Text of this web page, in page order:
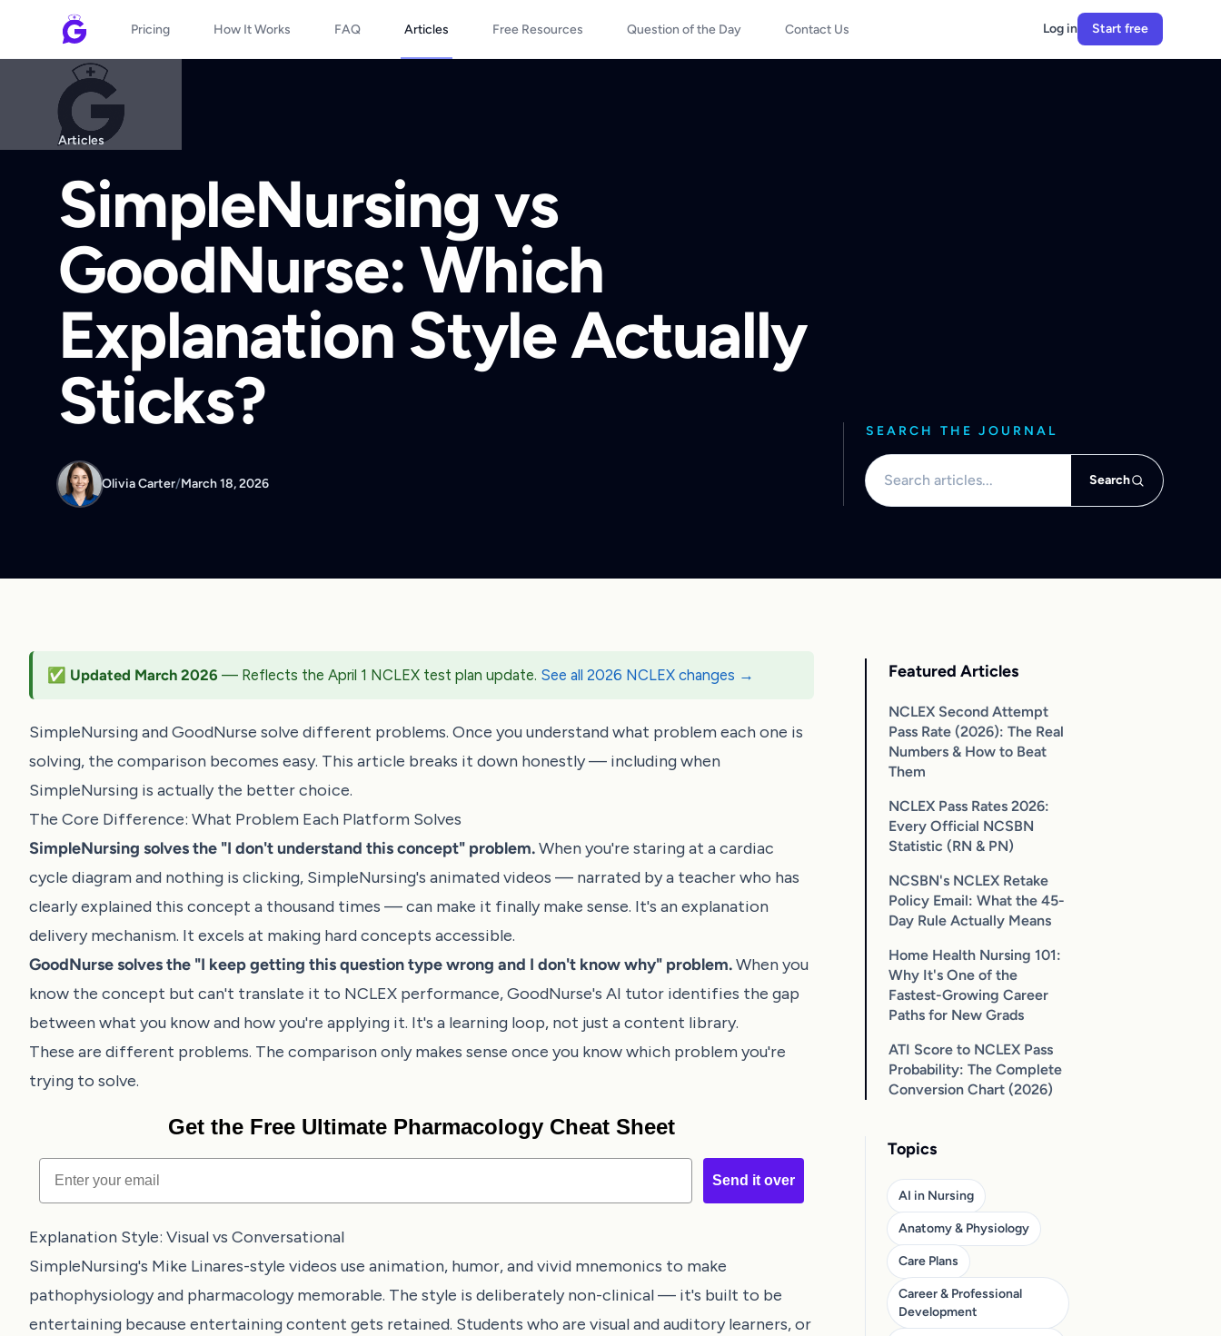
Pricing How It Works FAQ Articles Free Resources Question of the Day Contact Us Log in Start free
Articles
SimpleNursing vs
GoodNurse: Which
Explanation Style Actually
Sticks?
Olivia Carter/March 18, 2026
SEARCH THE JOURNAL
Search articles
Search
✅ Updated March 2026 — Reflects the April 1 NCLEX test plan update. See all 2026 NCLEX changes →
SimpleNursing and GoodNurse solve different problems. Once you understand what problem each one is
solving, the comparison becomes easy. This article breaks it down honestly — including when
SimpleNursing is actually the better choice.
The Core Difference: What Problem Each Platform Solves
SimpleNursing solves the "I don't understand this concept" problem.When you're staring at a cardiac
cycle diagram and nothing is clicking, SimpleNursing's animated videos — narrated by a teacher who has
clearly explained this concept a thousand times — can make it finally make sense. It's an explanation
delivery mechanism. It excels at making hard concepts accessible.
GoodNurse solves the "I keep getting this question type wrong and I don't know why" problem.When you
know the concept but can't translate it to NCLEX performance, GoodNurse's AI tutor identifies the gap
between what you know and how you're applying it. It's a learning loop, not just a content library.
These are different problems. The comparison only makes sense once you know which problem you're
trying to solve.
Get the Free Ultimate Pharmacology Cheat Sheet
Email
Send it over
Explanation Style: Visual vs Conversational
SimpleNursing's Mike Linares-style videos use animation, humor, and vivid mnemonics to make
pathophysiology and pharmacology memorable. The style is deliberately non-clinical — it's built to be
entertaining because entertaining content gets retained. Students who are visual and auditory learners, or
Featured Articles
NCLEX Second Attempt
Pass Rate (2026): The Real
Numbers & How to Beat
Them
NCLEX Pass Rates 2026:
Every Official NCSBN
Statistic (RN & PN)
NCSBN's NCLEX Retake
Policy Email: What the 45-
Day Rule Actually Means
Home Health Nursing 101:
Why It's One of the
Fastest-Growing Career
Paths for New Grads
ATI Score to NCLEX Pass
Probability: The Complete
Conversion Chart (2026)
Topics
AI in Nursing
Anatomy & Physiology
Care Plans
Career & Professional
Development